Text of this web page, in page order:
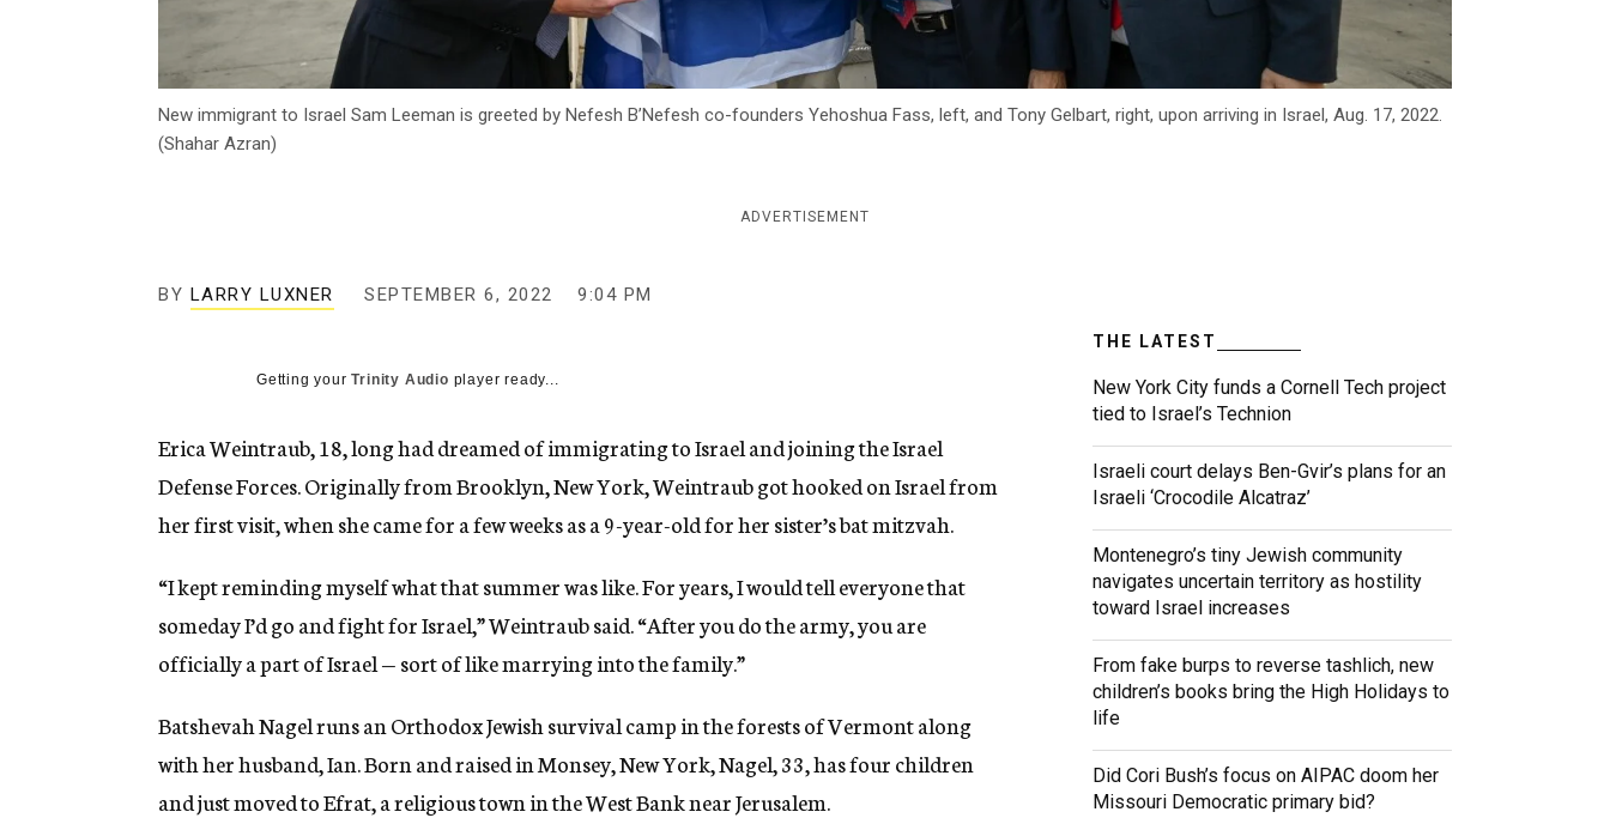
New immigrant to Israel Sam Leeman is greeted by Nefesh B’Nefesh co-founders Yehoshua Fass, left, and Tony Gelbart, right, upon arriving in Israel, Aug. 17, 2022.
(Shahar Azran)
ADVERTISEMENT
BY LARRY LUXNER SEPTEMBER 6, 2022 9:04 PM
Getting yourTrinity Audio player ready...
Erica Weintraub, 18, long had dreamed of immigrating to Israel and joining the Israel
Defense Forces. Originally from Brooklyn, New York, Weintraub got hooked on Israel from
her first visit, when she came for a few weeks as a 9-year-old for her sister’s bat mitzvah.
“I kept reminding myself what that summer was like. For years, I would tell everyone that
someday I’d go and fight for Israel,” Weintraub said. “After you do the army, you are
officially a part of Israel — sort of like marrying into the family.”
Batshevah Nagel runs an Orthodox Jewish survival camp in the forests of Vermont along
with her husband, Ian. Born and raised in Monsey, New York, Nagel, 33, has four children
and just moved to Efrat, a religious town in the West Bank near Jerusalem.
THE LATEST
New York City funds a Cornell Tech project
tied to Israel’s Technion
Israeli court delays Ben-Gvir’s plans for an
Israeli ‘Crocodile Alcatraz’
Montenegro’s tiny Jewish community
navigates uncertain territory as hostility
toward Israel increases
From fake burps to reverse tashlich, new
children’s books bring the High Holidays to
life
Did Cori Bush’s focus on AIPAC doom her
Missouri Democratic primary bid?